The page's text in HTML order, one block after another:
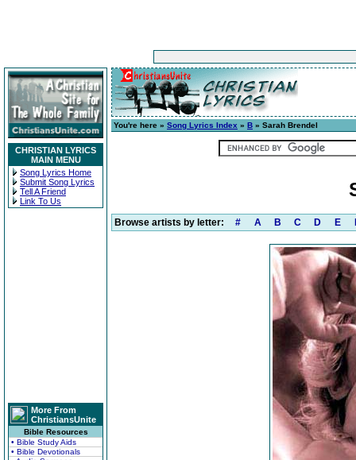
CHRISTIAN LYRICS
MAIN MENU
Song Lyrics Home
Submit Song Lyrics
Tell A Friend
Link To Us
More From
ChristiansUnite
Bible Resources
• Bible Study Aids
• Bible Devotionals
You're here » Song Lyrics Index » B » Sarah Brendel
Browse artists by letter: # A B C D E